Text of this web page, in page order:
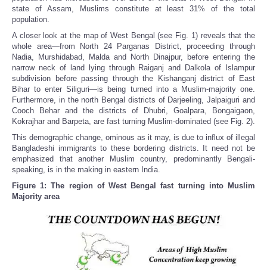
state of Assam, Muslims constitute at least 31% of the total
population.
A closer look at the map of West Bengal (see Fig. 1) reveals that the
whole area—from North 24 Parganas District, proceeding through
Nadia, Murshidabad, Malda and North Dinajpur, before entering the
narrow neck of land lying through Raiganj and Dalkola of Islampur
subdivision before passing through the Kishanganj district of East
Bihar to enter Siliguri—is being turned into a Muslim-majority one.
Furthermore, in the north Bengal districts of Darjeeling, Jalpaiguri and
Cooch Behar and the districts of Dhubri, Goalpara, Bongaigaon,
Kokrajhar and Barpeta, are fast turning Muslim-dominated (see Fig. 2).
This demographic change, ominous as it may, is due to influx of illegal
Bangladeshi immigrants to these bordering districts. It need not be
emphasized that another Muslim country, predominantly Bengali-
speaking, is in the making in eastern India.
Figure 1: The region of West Bengal fast turning into Muslim
Majority area